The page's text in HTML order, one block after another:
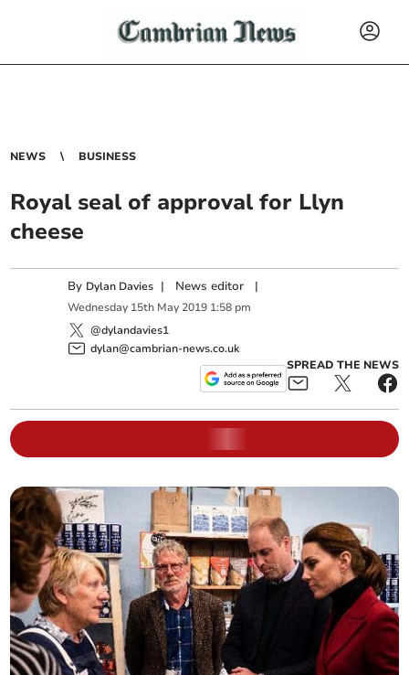
NEWS BUSINESS
Royal seal of approval for Llyn
cheese
By Dylan Davies | News editor |
Wednesday 15th May 2019 1:58 pm
@dylandavies1
dylan@cambrian-news.co.uk
SPREAD THE NEWS